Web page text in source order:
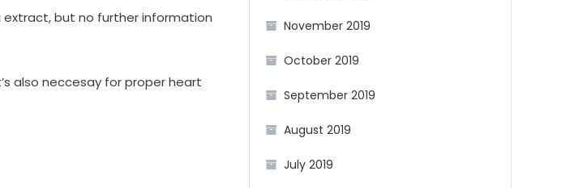
but no further information
also neccesay for proper heart
November 2019
October 2019
September 2019
August 2019
July 2019